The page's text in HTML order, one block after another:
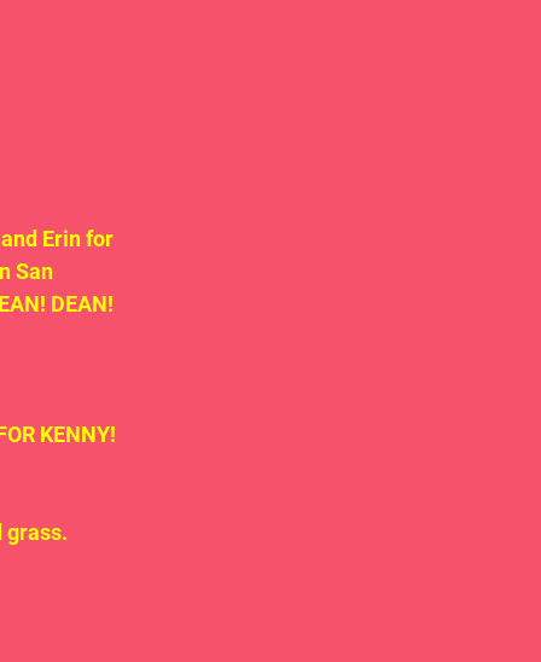
and Erin for
San
DEAN!
KENNY!
grass.